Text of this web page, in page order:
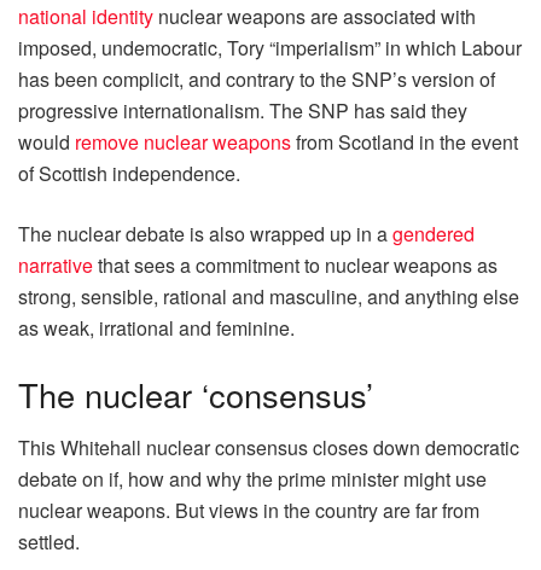
national identity nuclear weapons are associated with
imposed, undemocratic, Tory “imperialism” in which Labour
has been complicit, and contrary to the SNP’s version of
progressive internationalism. The SNP has said they
would remove nuclear weaponsfrom Scotland in the event
of Scottish independence.
The nuclear debate is also wrapped up in agendered
narrativethat sees a commitment to nuclear weapons as
strong, sensible, rational and masculine, and anything else
as weak, irrational and feminine.
The nuclear ‘consensus’
This Whitehall nuclear consensus closes down democratic
debate on if, how and why the prime minister might use
nuclear weapons. But views in the country are far from
settled.